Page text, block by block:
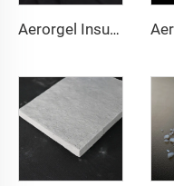
Aerorgel Insulation Blanket 200℃